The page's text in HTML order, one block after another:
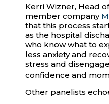
Kerri Wizner, Head
member company
that this process
as the hospital
who know what to
less anxiety and
stress and
confidence and
Other panelists